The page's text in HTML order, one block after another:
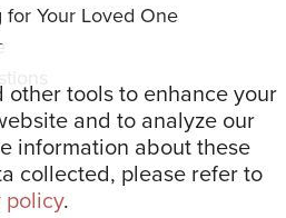
other tools to enhance your
and to analyze our
information about these
collected, please refer to
.
Your Loved One